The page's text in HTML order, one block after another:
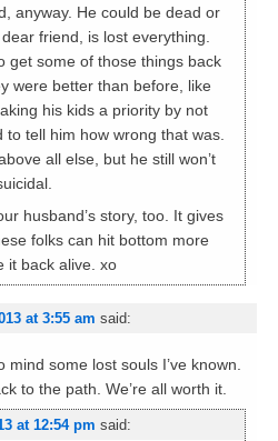
anyway. He could be dead or
friend, is lost everything.
get some of those things back
were better than before, like
his kids a priority by not
tell him how wrong that was.
all else, but he still won’t
husband’s story, too. It gives
folks can hit bottom more
it back alive. xo
at 3:55 am said:
some lost souls I’ve known.
to the path. We’re all worth it.
at 12:54 pm said: